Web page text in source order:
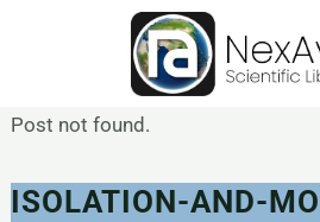
Post not found.
ISOLATION-AND-